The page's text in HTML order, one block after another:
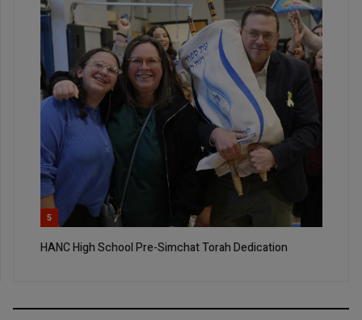
5
HANC High School Pre-Simchat Torah Dedication